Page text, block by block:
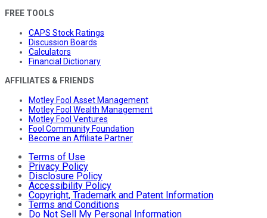
FREE TOOLS
CAPS Stock Ratings
Discussion Boards
Calculators
Financial Dictionary
AFFILIATES & FRIENDS
Motley Fool Asset Management
Motley Fool Wealth Management
Motley Fool Ventures
Fool Community Foundation
Become an Affiliate Partner
Terms of Use
Privacy Policy
Disclosure Policy
Accessibility Policy
Copyright, Trademark and Patent Information
Terms and Conditions
Do Not Sell My Personal Information